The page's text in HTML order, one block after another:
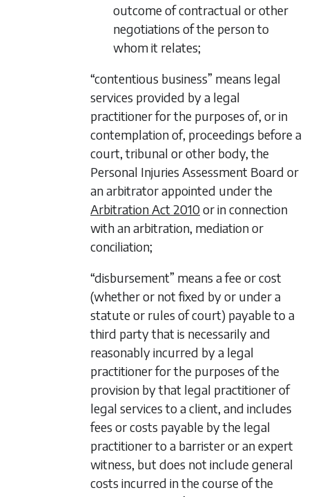
outcome of contractual or other
negotiations of the person to
whom it relates;
“contentious business” means legal
services provided by a legal
practitioner for the purposes of, or in
contemplation of, proceedings before a
court, tribunal or other body, the
Personal Injuries Assessment Board or
an arbitrator appointed under the
Arbitration Act 2010or in connection
with an arbitration, mediation or
conciliation;
“disbursement” means a fee or cost
(whether or not fixed by or under a
statute or rules of court) payable to a
third party that is necessarily and
reasonably incurred by a legal
practitioner for the purposes of the
provision by that legal practitioner of
legal services to a client, and includes
fees or costs payable by the legal
practitioner to a barrister or an expert
witness, but does not include general
costs incurred in the course of the